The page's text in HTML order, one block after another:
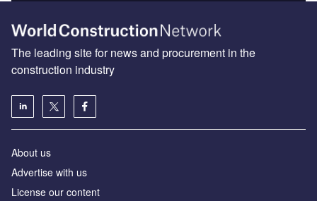
The leading site for news and procurement in the
construction industry
About us
Advertise with us
License our content